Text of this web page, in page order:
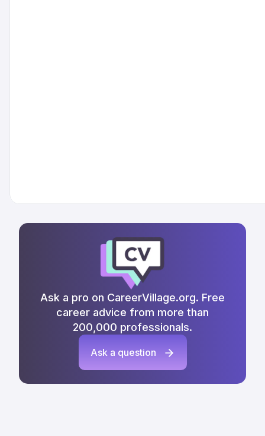
Ask a pro on CareerVillage.org. Free
career advice from more than
200,000 professionals.
Ask a question